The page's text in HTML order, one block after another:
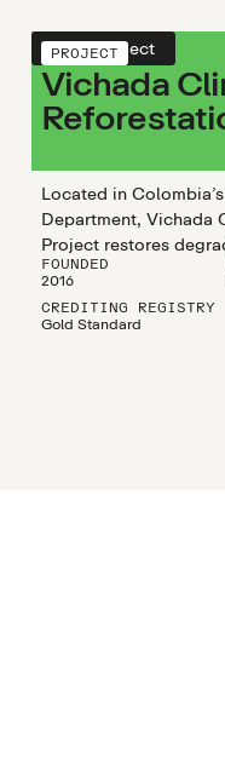
PROJECT
Vichada
Located in
Department, Vichada
Project restores
carbon sequestration,
employment in one of
FOUNDED
2016
CREDITING REGISTRY
Gold Standard
View project